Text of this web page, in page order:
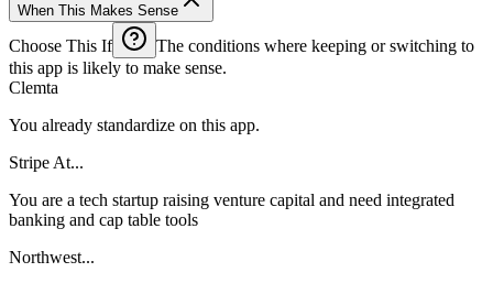
When This Makes Sense
Choose This If
The conditions where keeping or switching to
this app is likely to make sense.
Clemta
You already standardize on this app.
Stripe At...
You are a tech startup raising venture capital and need integrated
banking and cap table tools
Northwest...